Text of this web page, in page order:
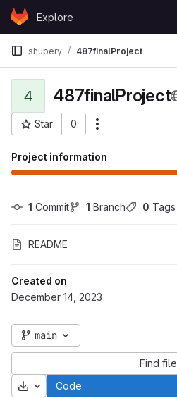
Skip to content
GitLabExplore
shupery 487finalProject
4 487finalProject
Star 0
Project ID: 115077
Project information
1 Commit 1 Branch 0 Tags
README
Created on
December 14, 2023
main
Find file
Download
Code